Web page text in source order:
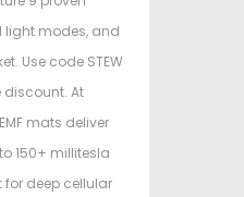
light modes, and
Use code STEW
At
mats deliver
150+ millitesla
deep cellular